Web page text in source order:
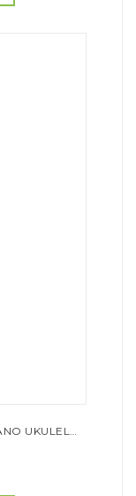
SANCHEZ ‘COLOUR SERIES’ SOPRANO UKULELE (SKY BLUE)